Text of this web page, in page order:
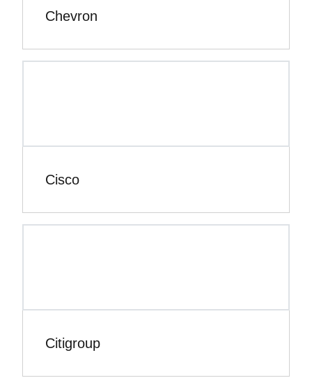
Chevron
Cisco
Citigroup